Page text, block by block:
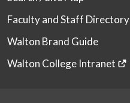
Faculty and Staff Directory
Walton Brand Guide
Walton College Intranet